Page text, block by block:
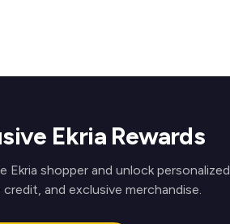
Ekria Rewards
Ekria shopper and unlock personalized
and exclusive merchandise.